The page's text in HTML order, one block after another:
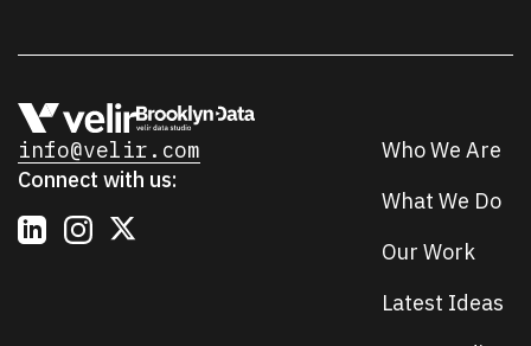
Who We Are
What We Do
Our Work
Latest Ideas
info@velir.com
Connect with us: